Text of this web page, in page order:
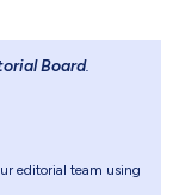
Board.
editorial team using